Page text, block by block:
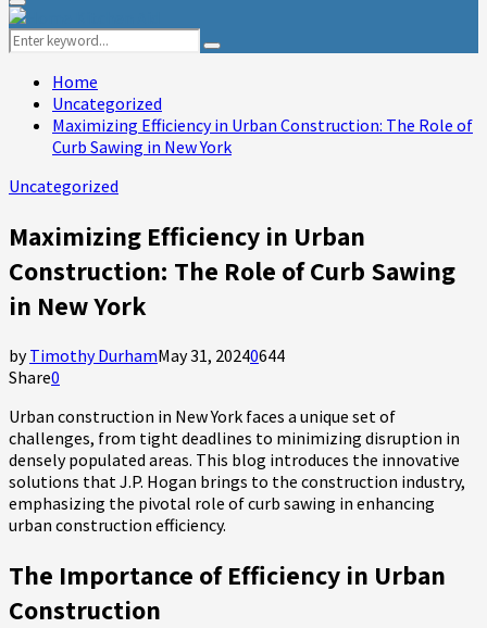
Primary
Menu
Search
for:
Search
Home
Uncategorized
Maximizing Efficiency in Urban Construction: The Role of
Curb Sawing in New York
Uncategorized
Maximizing Efficiency in Urban
Construction: The Role of Curb Sawing
in New York
byTimothy DurhamMay 31, 20240644
Share0
Urban construction in New York faces a unique set of
challenges, from tight deadlines to minimizing disruption in
densely populated areas. This blog introduces the innovative
solutions that J.P. Hogan brings to the construction industry,
emphasizing the pivotal role of curb sawing in enhancing
urban construction efficiency.
The Importance of Efficiency in Urban
Construction